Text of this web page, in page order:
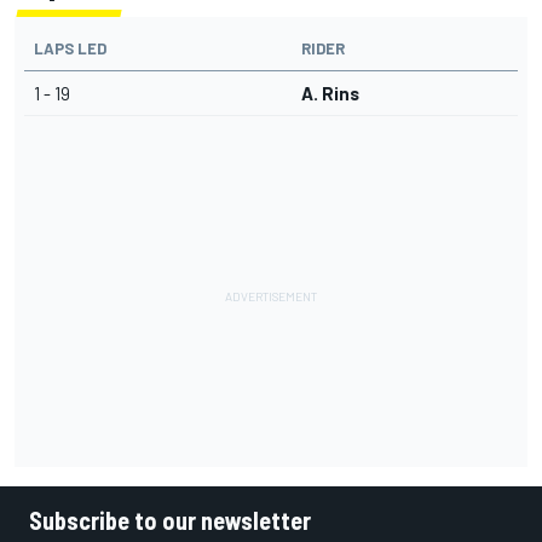
LAPS LED RIDER
1 - 19 A. Rins
Subscribe to our newsletter